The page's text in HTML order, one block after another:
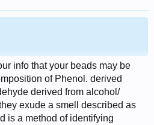
info that your beads may be
of Phenol. derived
derived from alcohol/
exude a smell described as
is a method of identifying